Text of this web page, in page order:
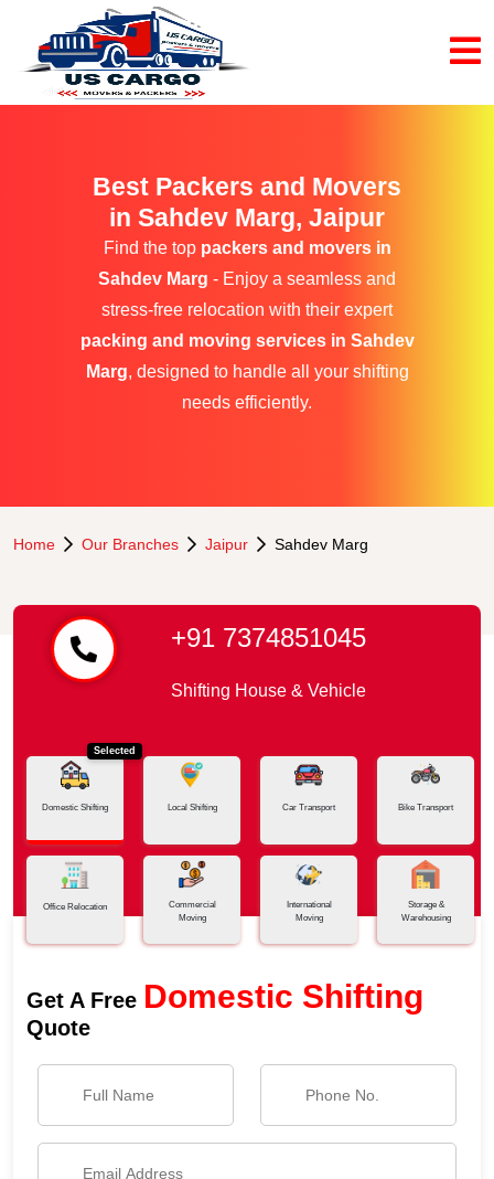
Best Packers and Movers
in Sahdev Marg, Jaipur
Find the top packers and movers in
Sahdev Marg - Enjoy a seamless and
stress-free relocation with their expert
packing and moving services in Sahdev
Marg, designed to handle all your shifting
needs efficiently.
Home Our Branches Jaipur Sahdev Marg
+91 7374851045
Shifting House & Vehicle
Selected
Domestic Shifting Local Shifting Car Transport Bike Transport
Office Relocation
Commercial
Moving
International
Moving
Storage &
Warehousing
Get A Free Domestic Shifting
Quote